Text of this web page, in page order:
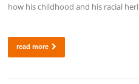
how his childhood and his racial
read more